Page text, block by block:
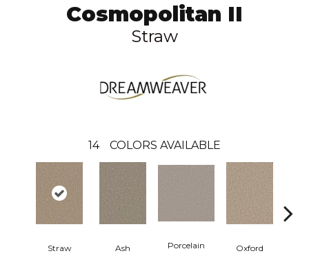
Cosmopolitan II
Straw
14 COLORS AVAILABLE
Straw Ash Porcelain Oxford